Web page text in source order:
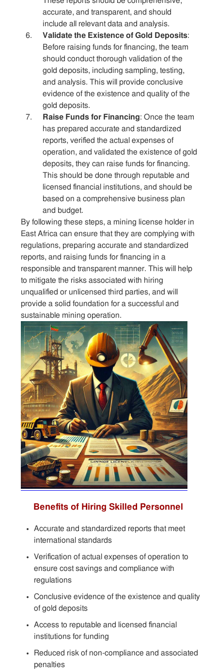
accurate, and transparent, and should
include all relevant data and analysis.
Validate the Existence of Gold Deposits:
Before raising funds for financing, the team
should conduct thorough validation of the
gold deposits, including sampling, testing,
and analysis. This will provide conclusive
evidence of the existence and quality of the
gold deposits.
Raise Funds for Financing: Once the team
has prepared accurate and standardized
reports, verified the actual expenses of
operation, and validated the existence of gold
deposits, they can raise funds for financing.
This should be done through reputable and
licensed financial institutions, and should be
based on a comprehensive business plan
and budget.
By following these steps, a mining license holder in
East Africa can ensure that they are complying with
regulations, preparing accurate and standardized
reports, and raising funds for financing in a
responsible and transparent manner. This will help
to mitigate the risks associated with hiring
unqualified or unlicensed third parties, and will
provide a solid foundation for a successful and
sustainable mining operation.
Benefits of Hiring Skilled Personnel
Accurate and standardized reports that meet
international standards
Verification of actual expenses of operation to
ensure cost savings and compliance with
regulations
Conclusive evidence of the existence and quality
of gold deposits
Access to reputable and licensed financial
institutions for funding
Reduced risk of non-compliance and associated
penalties